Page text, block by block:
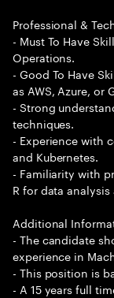
Professional &
- Must To Have
Operations.
- Good To Have
as AWS, Azure, or
- Strong
techniques.
- Experience with
and Kubernetes.
- Familiarity with
R for data
Additional
- The candidate
experience in
- This position is
- A 15 years full